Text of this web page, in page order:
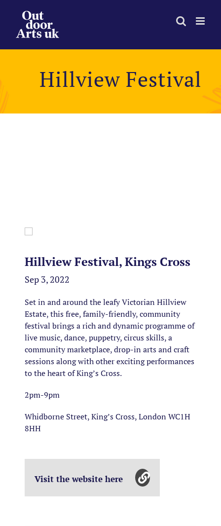
content
Hillview Festival
Hillview Festival, Kings Cross
Sep 3, 2022
Set in and around the leafy Victorian Hillview
Estate, this free, family-friendly, community
festival brings a rich and dynamic programme of
live music, dance, puppetry, circus skills, a
community marketplace, drop-in arts and craft
sessions along with other exciting performances
to the heart of King’s Cross.
2pm-9pm
Whidborne Street, King’s Cross, London WC1H
8HH
Visit the website here